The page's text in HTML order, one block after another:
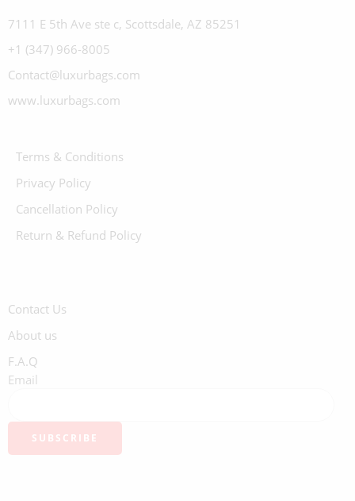
7111 E 5th Ave ste c, Scottsdale, AZ 85251
+1 (347) 966-8005
Contact@luxurbags.com
www.luxurbags.com
Terms & Conditions
Privacy Policy
Cancellation Policy
Return & Refund Policy
Contact Us
About us
F.A.Q
Email